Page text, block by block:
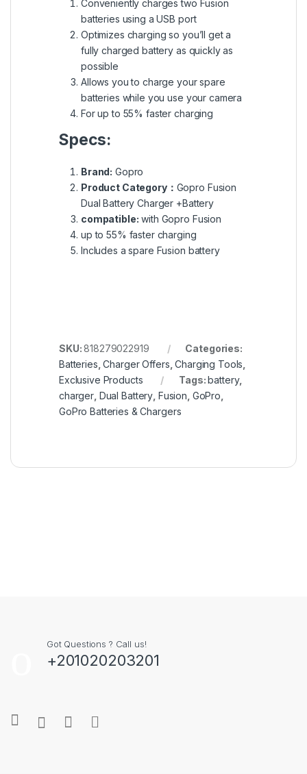
Conveniently charges two Fusion
batteries using a USB port
Optimizes charging so you’ll get a
fully charged battery as quickly as
possible
Allows you to charge your spare
batteries while you use your camera
For up to 55% faster charging
Specs:
Brand: Gopro
Product Category： Gopro Fusion
Dual Battery Charger +Battery
compatible: with Gopro Fusion
up to 55% faster charging
Includes a spare Fusion battery
SKU:818279022919
Categories:
Batteries ,Charger Offers ,Charging Tools
Exclusive Products
Tags:battery,
charger Dual Battery Fusion GoPro
GoPro Batteries & Chargers
Got Questions ? Call us!
+201020203201